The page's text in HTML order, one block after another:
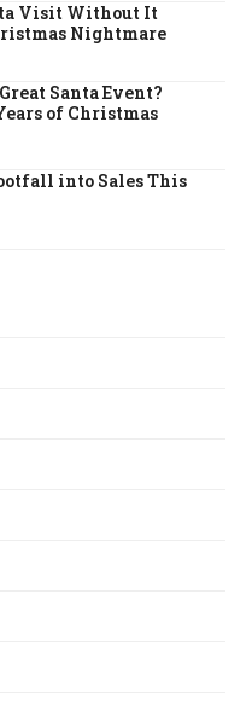
Visit Without It
Nightmare
Santa Event?
of Christmas
into Sales This